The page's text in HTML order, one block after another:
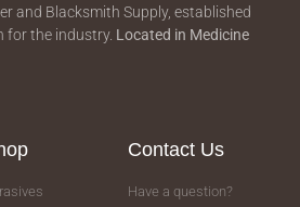
and Blacksmith Supply, established
for the industry. Located in Medicine
Contact Us
Have a question?